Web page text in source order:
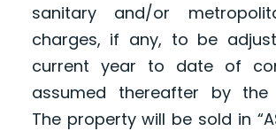
sanitary and/or
charges, if any, to be
current year to date of
assumed thereafter by the
The property will be sold in